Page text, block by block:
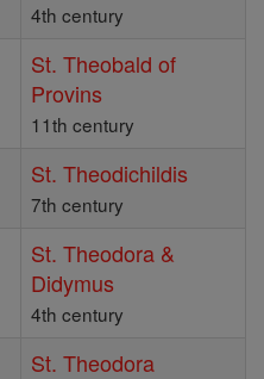
4th century
St. Theobald of
Provins
11th century
St. Theodichildis
7th century
St. Theodora &
Didymus
4th century
St. Theodora